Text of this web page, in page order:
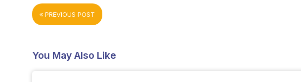
PREVIOUS POST
You May Also Like